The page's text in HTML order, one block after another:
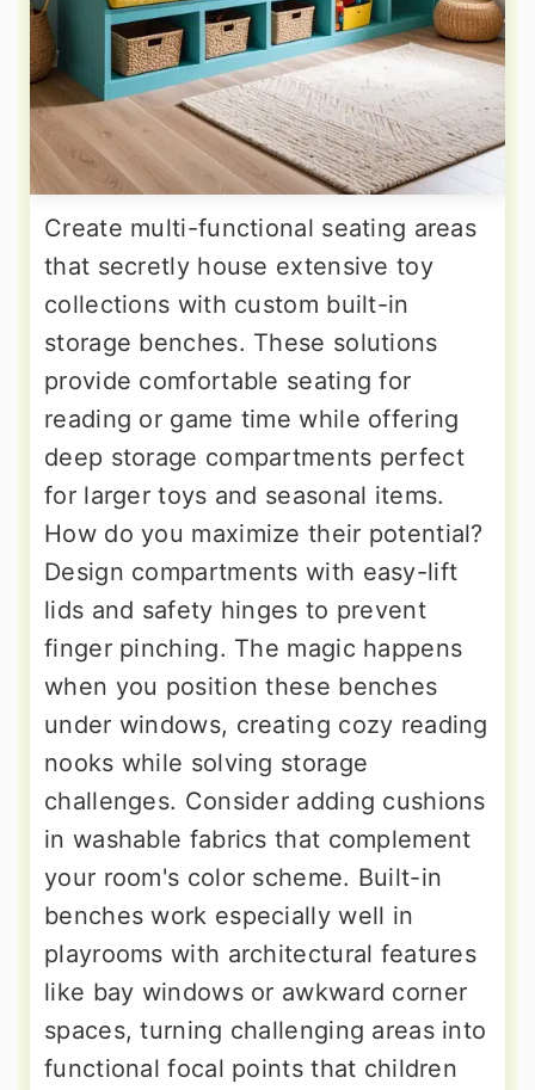
Create multi-functional seating areas
that secretly house extensive toy
collections with custom built-in
storage benches. These solutions
provide comfortable seating for
reading or game time while offering
deep storage compartments perfect
for larger toys and seasonal items.
How do you maximize their potential?
Design compartments with easy-lift
lids and safety hinges to prevent
finger pinching. The magic happens
when you position these benches
under windows, creating cozy reading
nooks while solving storage
challenges. Consider adding cushions
in washable fabrics that complement
your room's color scheme. Built-in
benches work especially well in
playrooms with architectural features
like bay windows or awkward corner
spaces, turning challenging areas into
functional focal points that children